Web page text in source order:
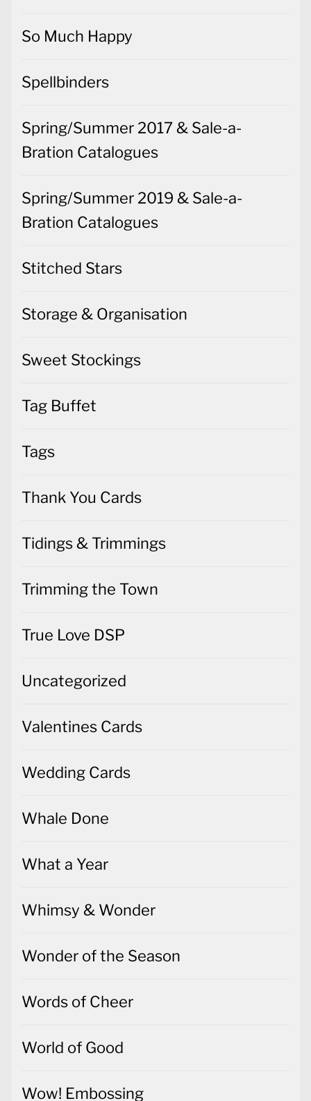
So Much Happy
Spellbinders
Spring/Summer 2017 & Sale-a-
Bration Catalogues
Spring/Summer 2019 & Sale-a-
Bration Catalogues
Stitched Stars
Storage & Organisation
Sweet Stockings
Tag Buffet
Tags
Thank You Cards
Tidings & Trimmings
Trimming the Town
True Love DSP
Uncategorized
Valentines Cards
Wedding Cards
Whale Done
What a Year
Whimsy & Wonder
Wonder of the Season
Words of Cheer
World of Good
Wow! Embossing